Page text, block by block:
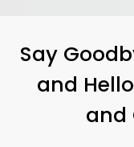
Say
and
and